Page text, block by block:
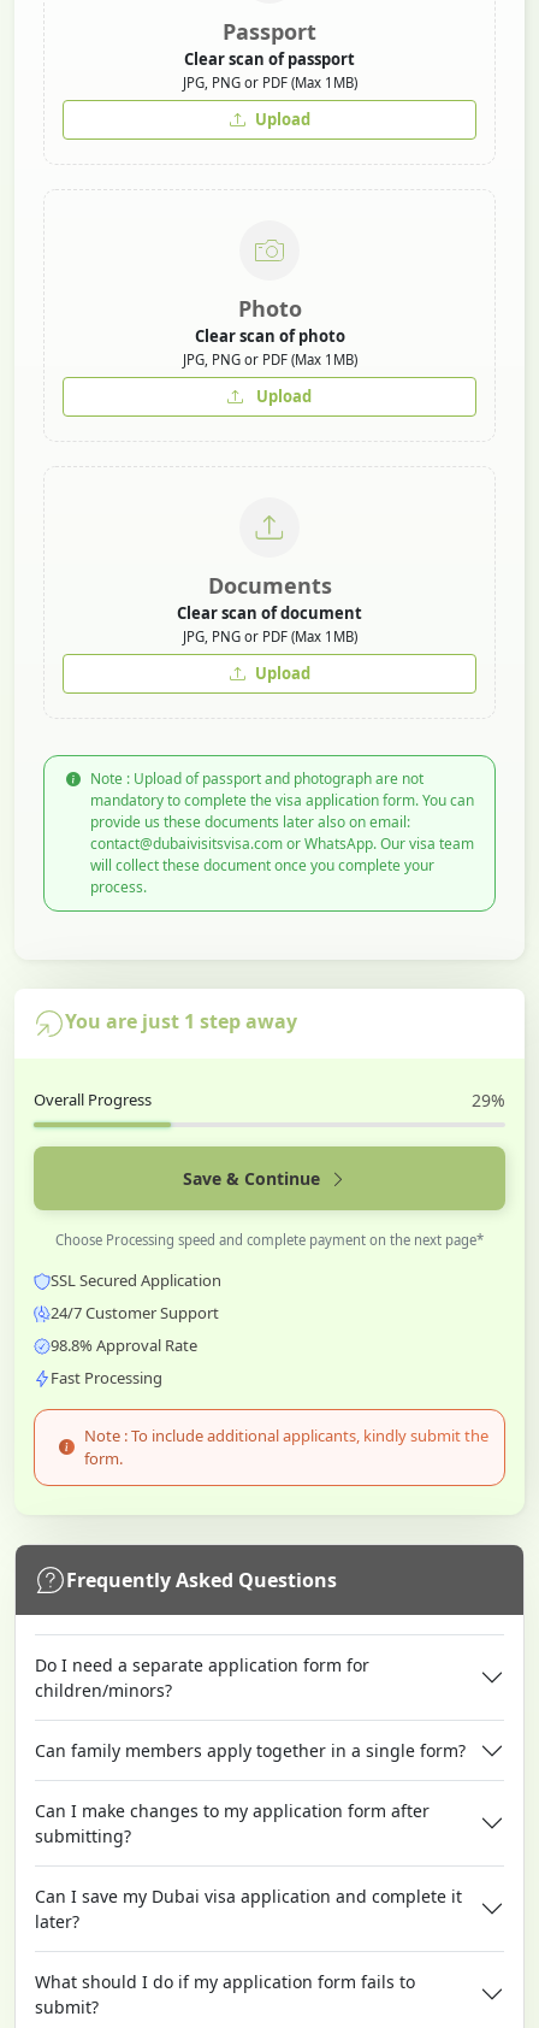
Passport
Clear scan of passport
JPG, PNG or PDF (Max 1MB)
Upload
Photo
Clear scan of photo
JPG, PNG or PDF (Max 1MB)
Upload
Documents
Clear scan of document
JPG, PNG or PDF (Max 1MB)
Upload
Note : Upload of passport and photograph are not
mandatory to complete the visa application form. You can
provide us these documents later also on email:
contact@dubaivisitsvisa.com or WhatsApp. Our visa team
will collect these document once you complete your
process.
You are just 1 step away
Overall Progress 29%
Save & Continue
Choose Processing speed and complete payment on the next page*
SSL Secured Application
24/7 Customer Support
98.8% Approval Rate
Fast Processing
Note : To include additional applicants, kindly submit the
form.
Frequently Asked Questions
Do I need a separate application form for
children/minors?
Can family members apply together in a single form?
Can I make changes to my application form after
submitting?
Can I save my Dubai visa application and complete it
later?
What should I do if my application form fails to
submit?